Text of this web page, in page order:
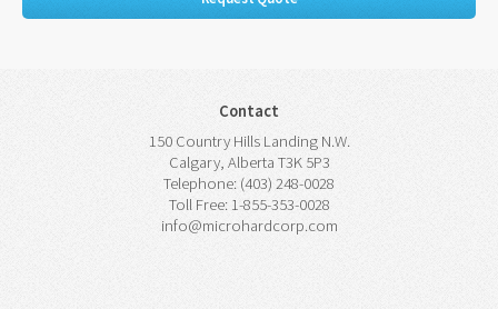
Contact
150 Country Hills Landing N.W.
Calgary, Alberta T3K 5P3
Telephone: (403) 248-0028
Toll Free: 1-855-353-0028
info@microhardcorp.com